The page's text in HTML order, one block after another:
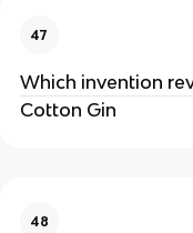
47
Which invention
Cotton Gin
48